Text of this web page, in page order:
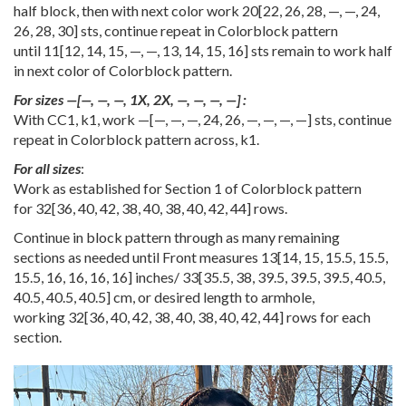
half block, then with next color work 20[22, 26, 28, —, —, 24,
26, 28, 30] sts, continue repeat in Colorblock pattern
until 11[12, 14, 15, —, —, 13, 14, 15, 16] sts remain to work half
in next color of Colorblock pattern.
For sizes —[—, —, —, 1X, 2X, —, —, —, —] :
With CC1, k1, work —[—, —, —, 24, 26, —, —, —, —] sts, continue
repeat in Colorblock pattern across, k1.
For all sizes:
Work as established for Section 1 of Colorblock pattern
for 32[36,40,42, 38,40, 38,40,42,44] rows.
Continue in block pattern through as many remaining
sections as needed until Front measures 13[14, 15, 15.5, 15.5,
15.5, 16, 16, 16, 16] inches/ 33[35.5, 38, 39.5, 39.5, 39.5,40.5,
40.5,40.5,40.5] cm, or desired length to armhole,
working 32[36,40,42, 38,40, 38,40,42,44] rows for each
section.